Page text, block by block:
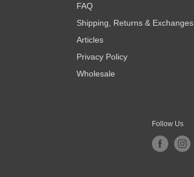
FAQ
Shipping, Returns & Exchanges
Articles
Privacy Policy
Wholesale
Follow Us